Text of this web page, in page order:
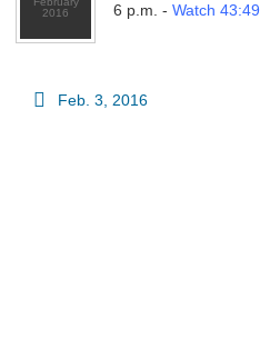
6 p.m. - Watch 43:49
Feb. 3, 2016